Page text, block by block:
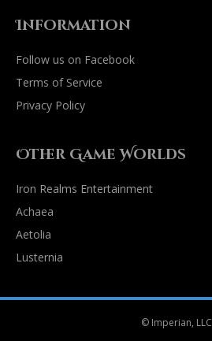
Information
Follow us on Facebook
Terms of Service
Privacy Policy
Other Game Worlds
Iron Realms Entertainment
Achaea
Aetolia
Lusternia
© Imperian, LLC